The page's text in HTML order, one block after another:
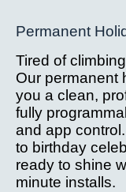
Permanent
Tired of
Our permanent
you a clean,
fully
and app
to birthday
ready to shine
minute installs.